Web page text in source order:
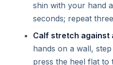
shin with your hand
seconds; repeat
Calf stretch against
hands on a wall,
press the heel flat to